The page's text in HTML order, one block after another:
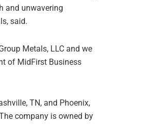
and unwavering
said.
Metals, LLC and we
of MidFirst Business
TN, and Phoenix,
company is owned by